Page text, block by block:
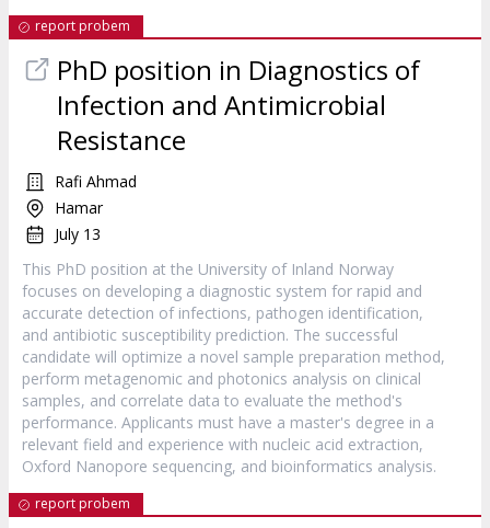
report probem
PhD position in Diagnostics of
Infection and Antimicrobial
Resistance
Rafi Ahmad
Hamar
July 13
This PhD position at the University of Inland Norway
focuses on developing a diagnostic system for rapid and
accurate detection of infections, pathogen identification,
and antibiotic susceptibility prediction. The successful
candidate will optimize a novel sample preparation method,
perform metagenomic and photonics analysis on clinical
samples, and correlate data to evaluate the method's
performance. Applicants must have a master's degree in a
relevant field and experience with nucleic acid extraction,
Oxford Nanopore sequencing, and bioinformatics analysis.
report probem